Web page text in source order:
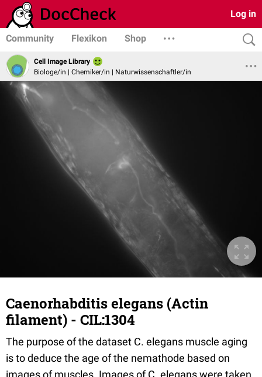
Log in
Community Flexikon Shop
Cell Image Library
Biologe/in | Chemiker/in | Naturwissenschaftler/in
Caenorhabditis elegans (Actin
filament) - CIL:1304
The purpose of the dataset C. elegans muscle aging
is to deduce the age of the nemathode based on
images of muscles. Images of C. elegans were taken